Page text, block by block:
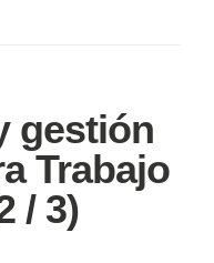
gestión
Trabajo
/ 3)